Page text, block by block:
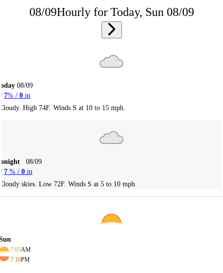
08/09Hourly for Today, Sun 08/09
08/09
7% / 0 in
High 74F. Winds S at 10 to 15 mph.
08/09
7 % / 0 in
skies. Low 72F. Winds S at 5 to 10 mph.
7:03AM
7:10PM